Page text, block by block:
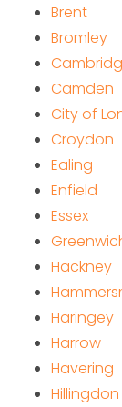
Brent
Bromley
Camden
City of
Croydon
Ealing
Enfield
Essex
Hackney
Haringey
Harrow
Havering
Hillingdon